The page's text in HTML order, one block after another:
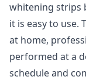
whitening strips
it is easy to use.
at home,
performed at a
schedule and